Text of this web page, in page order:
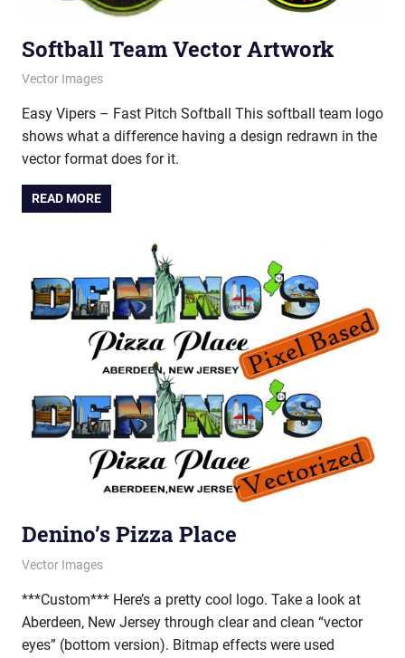
Softball Team Vector Artwork
June 20, 2012
vectorsquad
Vector Images
Easy Vipers – Fast Pitch Softball This softball team logo
shows what a difference having a design redrawn in the
vector format does for it.
READ MORE
Denino’s Pizza Place
February 28, 2012
vectorsquad
Vector Images
***Custom*** Here’s a pretty cool logo. Take a look at
Aberdeen, New Jersey through clear and clean “vector
eyes” (bottom version). Bitmap effects were used